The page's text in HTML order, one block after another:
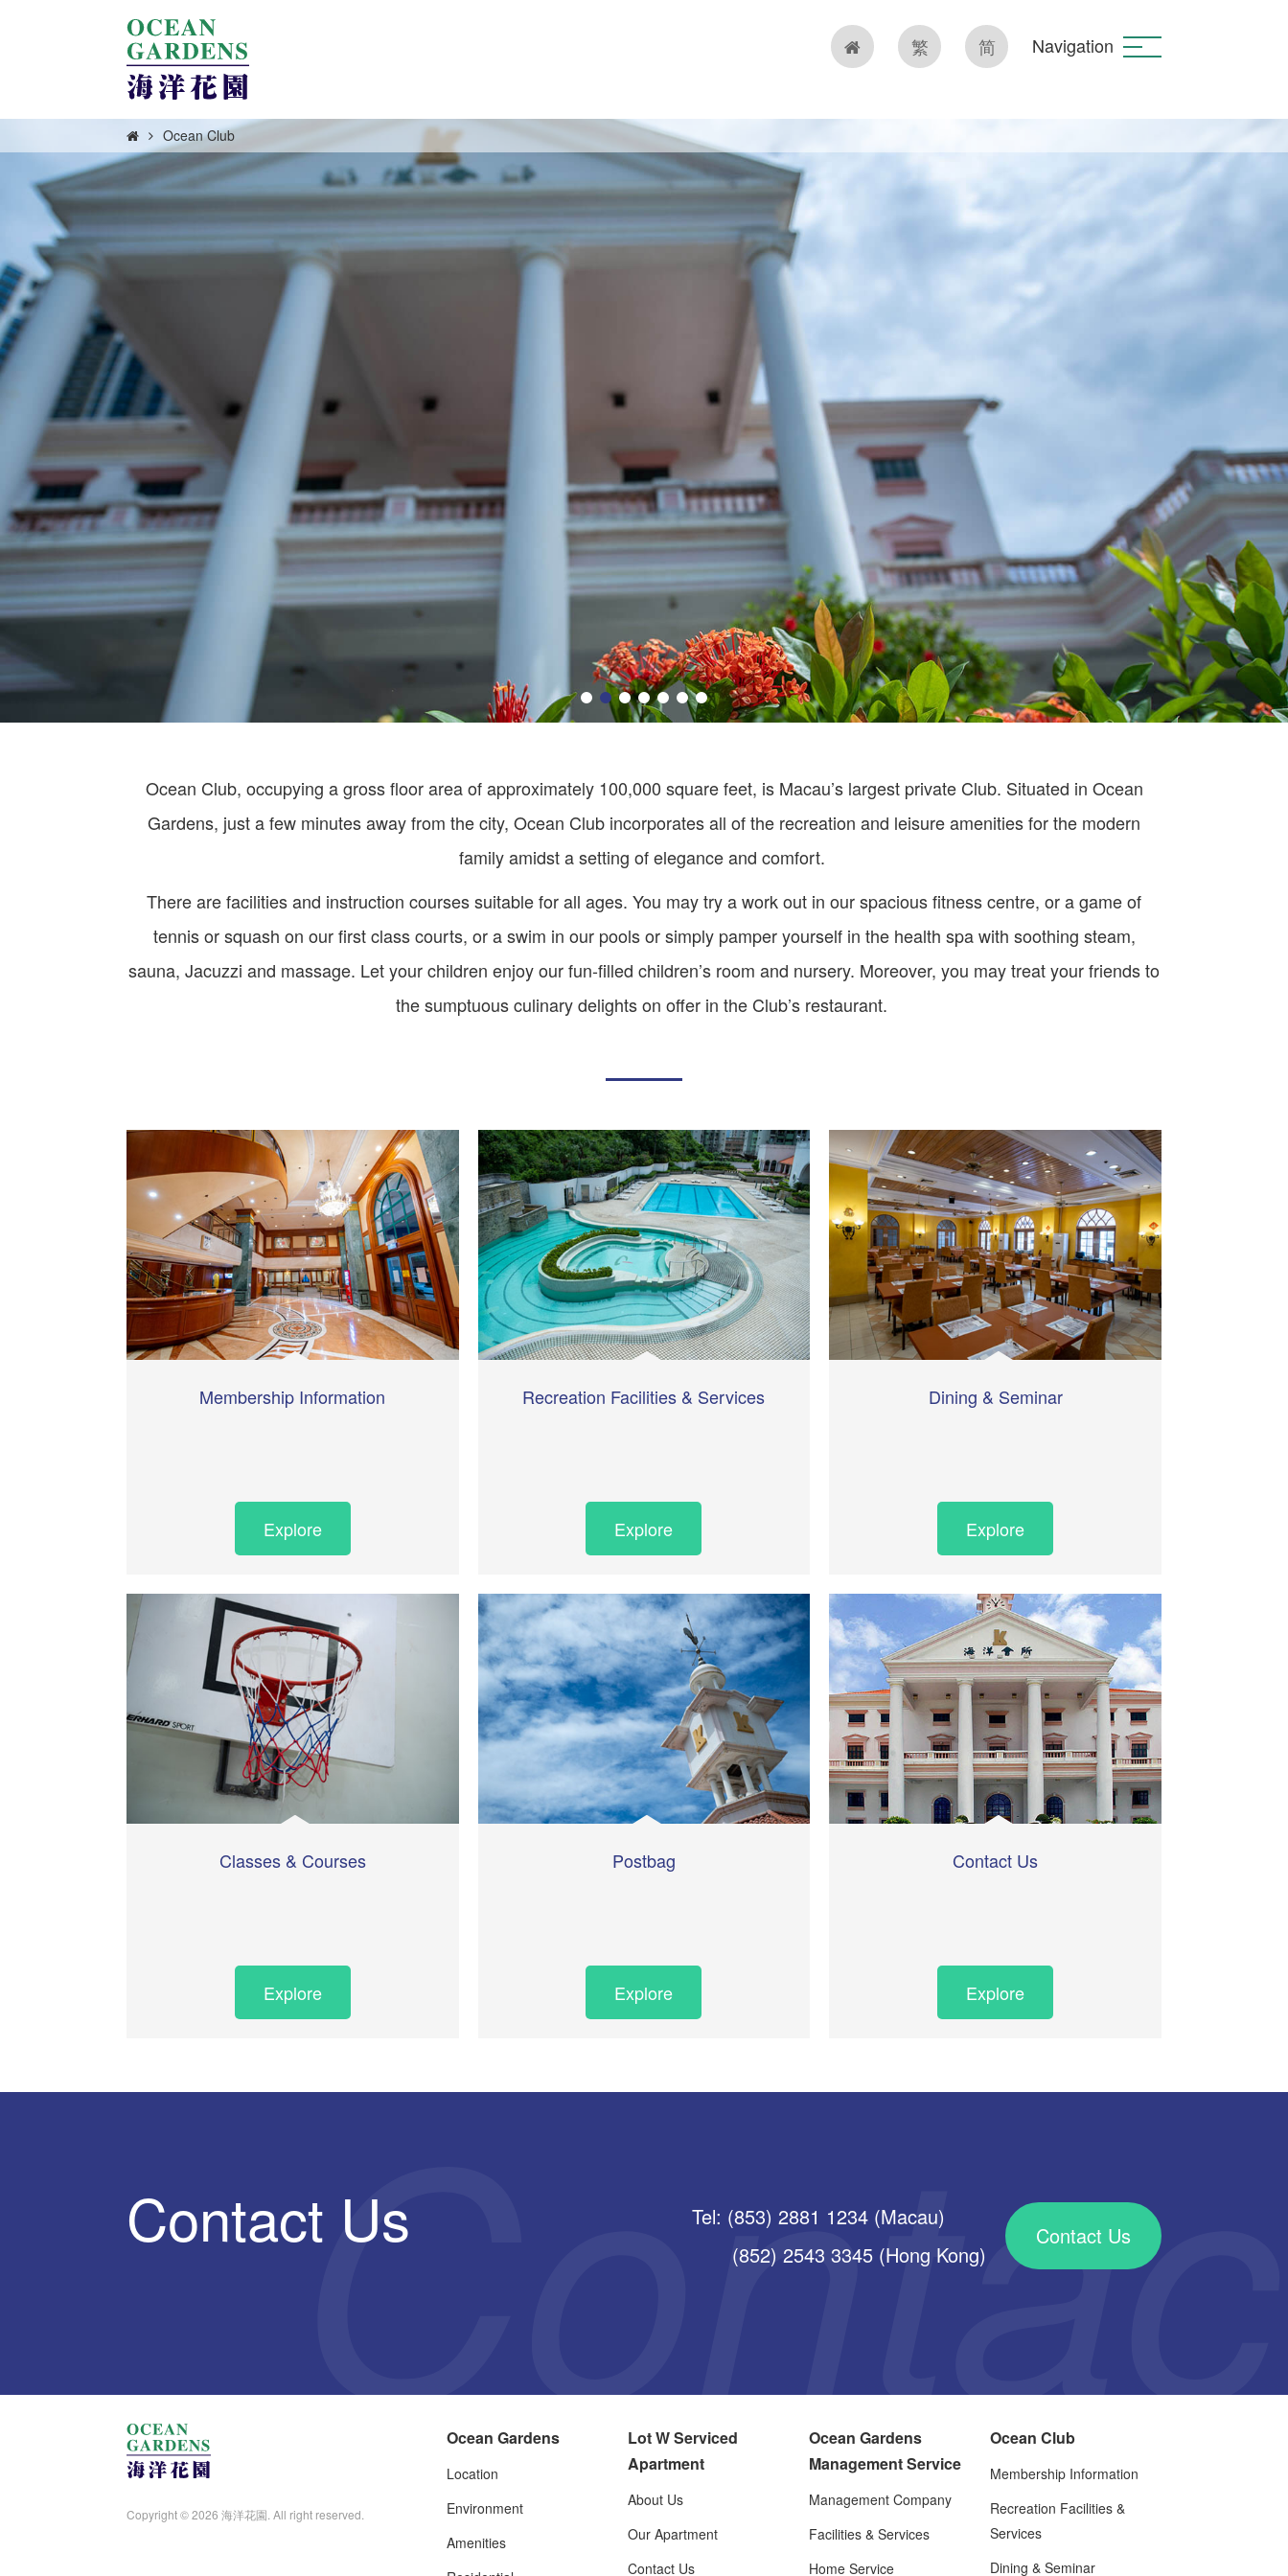
繁 简 Navigation
Ocean Club
Ocean Club, occupying a gross floor area of approximately 100,000 square feet, is Macau’s largest private Club. Situated in Ocean
Gardens, just a few minutes away from the city, Ocean Club incorporates all of the recreation and leisure amenities for the modern
family amidst a setting of elegance and comfort.
There are facilities and instruction courses suitable for all ages. You may try a work out in our spacious fitness centre, or a game of
tennis or squash on our first class courts, or a swim in our pools or simply pamper yourself in the health spa with soothing steam,
sauna, Jacuzzi and massage. Let your children enjoy our fun-filled children’s room and nursery. Moreover, you may treat your friends to
the sumptuous culinary delights on offer in the Club’s restaurant.
Membership Information
Explore
Recreation Facilities & Services
Explore
Dining & Seminar
Explore
Classes & Courses
Explore
Postbag
Explore
Contact Us
Explore
Contact Us
Tel: (853) 2881 1234 (Macau)
(852) 2543 3345 (Hong Kong)
Contact Us
Copyright © 2026 海洋花園. All right reserved.
Ocean Gardens
Location
Environment
Amenities
Lot W Serviced
Apartment
About Us
Our Apartment
Contact Us
Ocean Gardens
Management Service
Management Company
Facilities & Services
Home Service
Ocean Club
Membership Information
Recreation Facilities &
Services
Dining & Seminar